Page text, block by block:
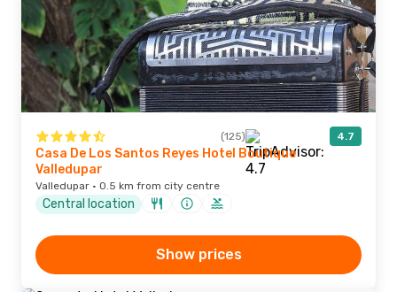
(125) 4.7
Casa De Los Santos Reyes Hotel Boutique
Valledupar
Valledupar · 0.5 km from city centre
Central location
Show prices